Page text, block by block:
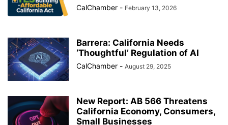
CalChamber - February 13, 2026
Barrera: California Needs
‘Thoughtful’ Regulation of AI
CalChamber - August 29, 2025
New Report: AB 566 Threatens
California Economy, Consumers,
Small Businesses